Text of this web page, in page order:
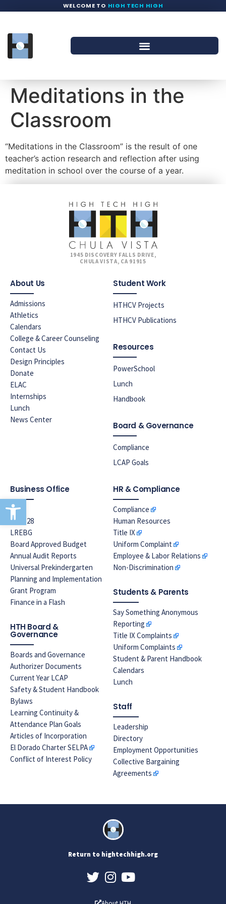
Open toolbar
WELCOME TO HIGH TECH HIGH
Meditations in the
Classroom
“Meditations in the Classroom” is the result of one
teacher’s action research and reflection after using
meditation in school over the course of a year.
1945 DISCOVERY FALLS DRIVE,
CHULA VISTA, CA 91915
About Us
Admissions
Athletics
Calendars
College & Career Counseling
Contact Us
Design Principles
Donate
ELAC
Internships
Lunch
News Center
Student Work
HTHCV Projects
HTHCV Publications
Resources
PowerSchool
Lunch
Handbook
Board & Governance
Compliance
LCAP Goals
Business Office
EPA
Prop 28
LREBG
Board Approved Budget
Annual Audit Reports
Universal Prekindergarten
Planning and Implementation
Grant Program
Finance in a Flash
HTH Board &
Governance
Boards and Governance
Authorizer Documents
Current Year LCAP
Safety & Student Handbook
Bylaws
Learning Continuity &
Attendance Plan Goals
Articles of Incorporation
El Dorado Charter SELPA
Conflict of Interest Policy
HR & Compliance
Compliance
Human Resources
Title IX
Uniform Complaint
Employee & Labor Relations
Non-Discrimination
Students & Parents
Say Something Anonymous
Reporting
Title IX Complaints
Uniform Complaints
Student & Parent Handbook
Calendars
Lunch
Staff
Leadership
Directory
Employment Opportunities
Collective Bargaining
Agreements
Return to hightechhigh.org